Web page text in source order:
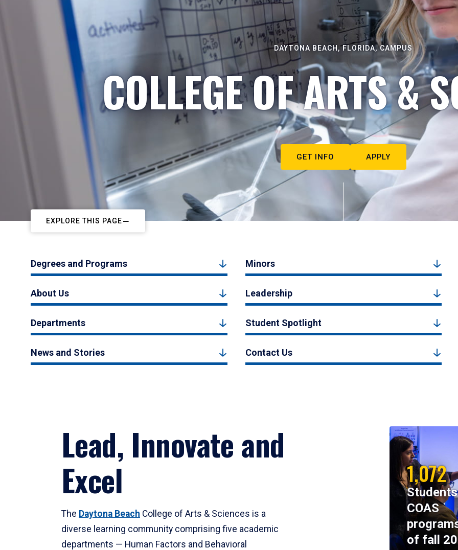
DAYTONA BEACH, FLORIDA, CAMPUS
COLLEGE OF ARTS &
GET INFO APPLY
EXPLORE THIS PAGE
Degrees and Programs Minors
About Us Leadership
Departments Student Spotlight
News and Stories Contact Us
Lead, Innovate and
Excel
The Daytona Beach College of Arts & Sciences is a
diverse learning community comprising five academic
departments — Human Factors and Behavioral
1,072
COAS
of fall